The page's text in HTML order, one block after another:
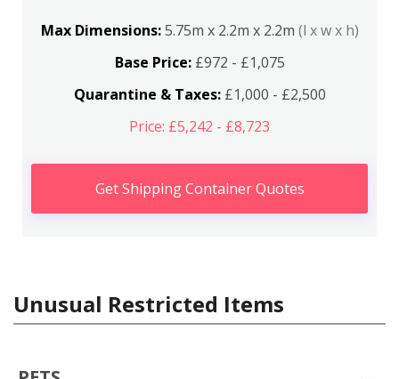
Max Dimensions:5.75m x 2.2m x 2.2m (l x w x h)
Base Price:£972 - £1,075
Quarantine & Taxes:£1,000 - £2,500
Price: £5,242 - £8,723
Get Shipping Container Quotes
Unusual Restricted Items